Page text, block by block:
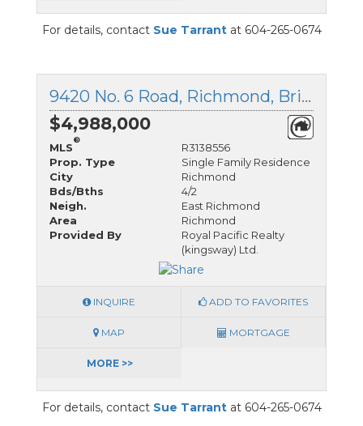
For details, contact Sue Tarrantat 604-265-0674
9420 No. 6 Road, Richmond, British Columbia
$4,988,000
MLS
®
R3138556
Prop. Type
Single Family Residence
City
Richmond
Bds/Bths
4/2
Neigh.
East Richmond
Area
Richmond
Provided By
Royal Pacific Realty
(kingsway) Ltd.
INQUIRE ADD TO FAVORITES
MAP MORTGAGE
MORE >>
For details, contact Sue Tarrantat 604-265-0674